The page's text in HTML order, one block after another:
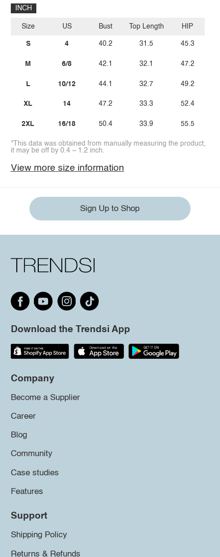
INCH
Size
S
M
L
XL
2XL
US
4
6/8
10/12
14
16/18
Bust
40.2
42.1
44.1
47.2
50.4
Top Length
31.5
32.1
32.7
33.3
33.9
HIP
45.3
47.2
49.2
52.4
55.5
*This data was obtained from manually measuring the product,
it may be off by 0.4 ~ 1.2 inch.
View more size information
Sign Up to Shop
Download the Trendsi App
Company
Become a Supplier
Career
Blog
Community
Case studies
Features
Support
Shipping Policy
Returns & Refunds